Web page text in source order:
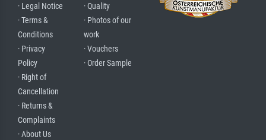
· Legal Notice
· Terms &
Conditions
· Privacy
Policy
· Right of
Cancellation
· Returns &
Complaints
· About Us
· Quality
· Photos of our
work
· Vouchers
· Order Sample